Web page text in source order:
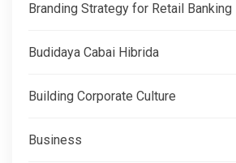
Branding Strategy for Retail Banking
Budidaya Cabai Hibrida
Building Corporate Culture
Business